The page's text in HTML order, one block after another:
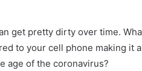
get pretty dirty over time.
to your cell phone making it
age of the coronavirus?